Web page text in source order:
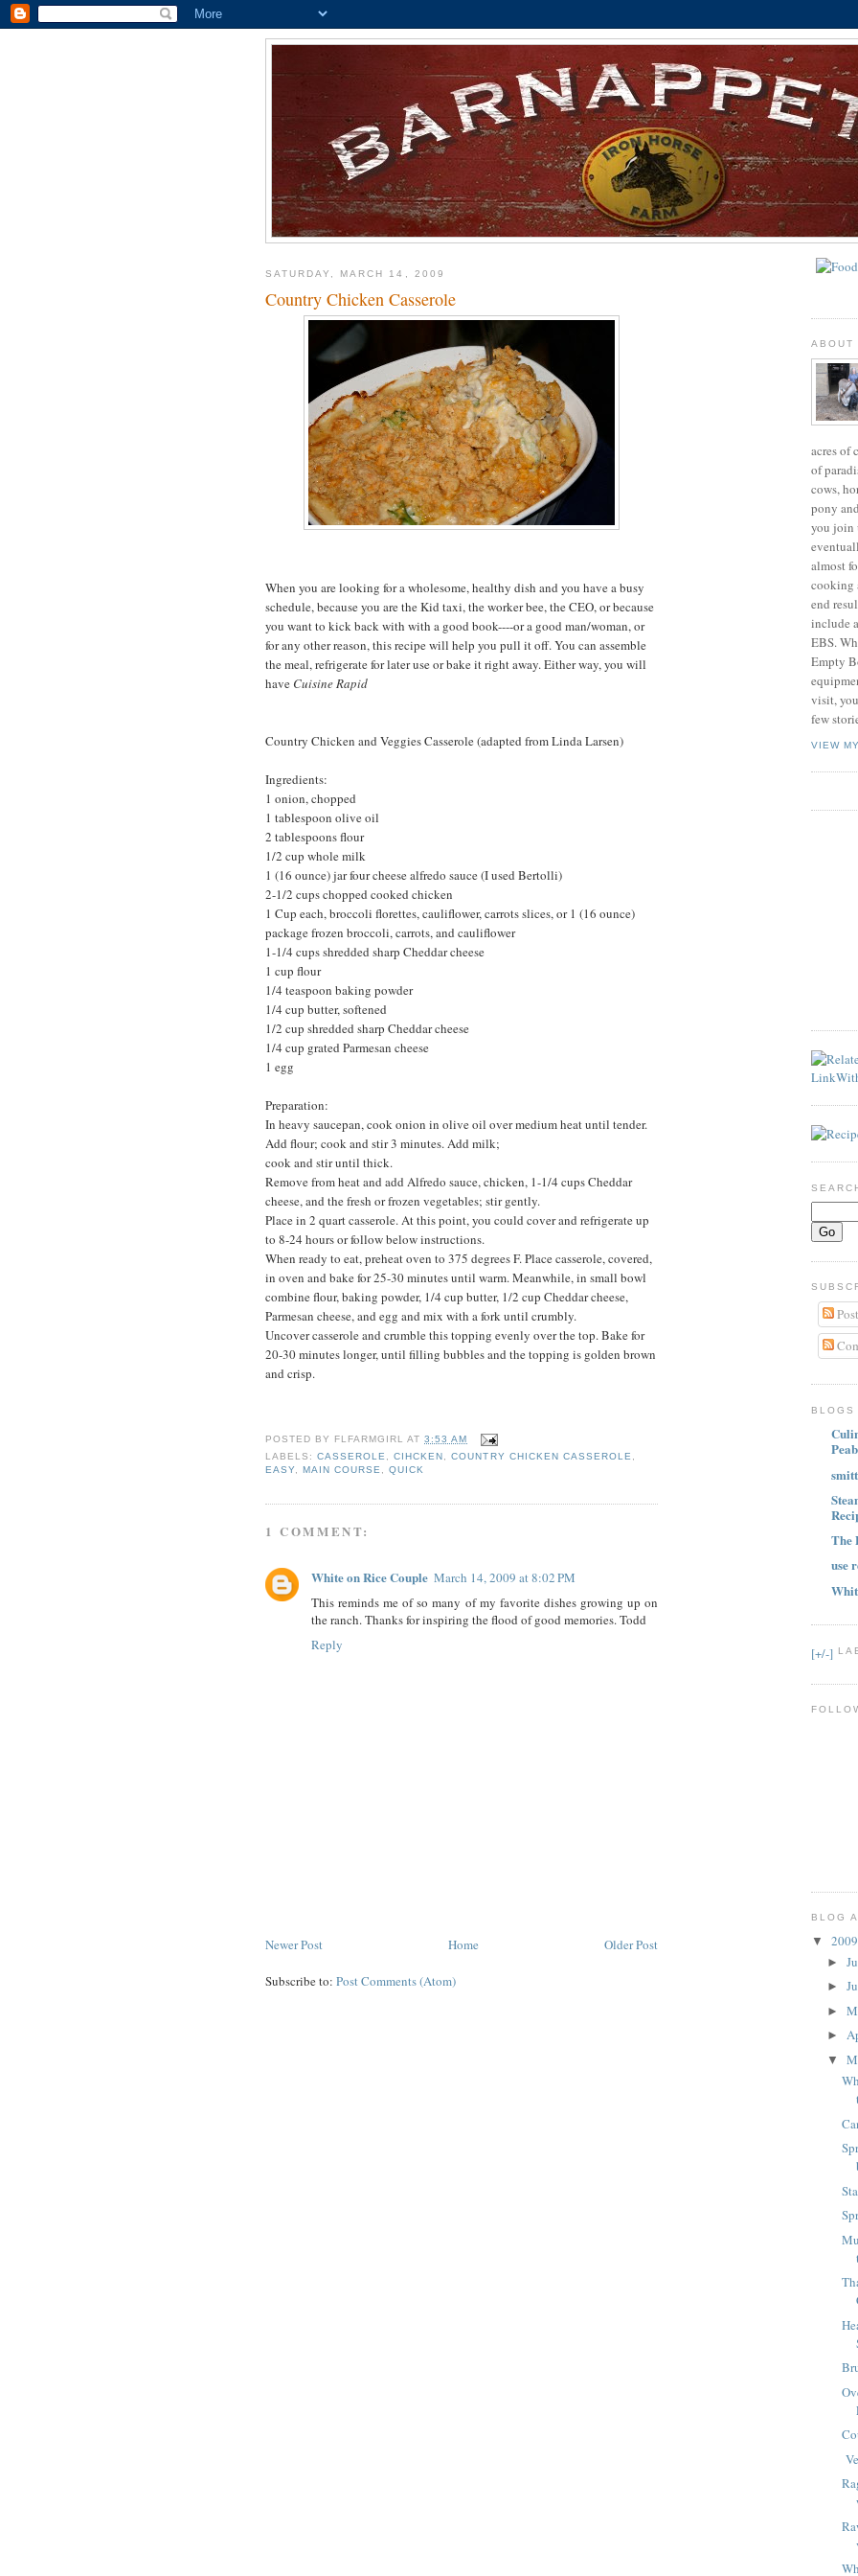
SATURDAY, MARCH 14, 2009
Country Chicken Casserole
When you are looking for a wholesome, healthy dish and you have a busy
schedule, because you are the Kid taxi, the worker bee, the CEO, or because
you want to kick back with with a good book----or a good man/woman, or
for any other reason, this recipe will help you pull it off. You can assemble
the meal, refrigerate for later use or bake it right away. Either way, you will
have Cuisine Rapid
Country Chicken and Veggies Casserole (adapted from Linda Larsen)
Ingredients:
1 onion, chopped
1 tablespoon olive oil
2 tablespoons flour
1/2 cup whole milk
1 (16 ounce) jar four cheese alfredo sauce (I used Bertolli)
2-1/2 cups chopped cooked chicken
1 Cup each, broccoli florettes, cauliflower, carrots slices, or 1 (16 ounce)
package frozen broccoli, carrots, and cauliflower
1-1/4 cups shredded sharp Cheddar cheese
1 cup flour
1/4 teaspoon baking powder
1/4 cup butter, softened
1/2 cup shredded sharp Cheddar cheese
1/4 cup grated Parmesan cheese
1 egg
Preparation:
In heavy saucepan, cook onion in olive oil over medium heat until tender.
Add flour; cook and stir 3 minutes. Add milk;
cook and stir until thick.
Remove from heat and add Alfredo sauce, chicken, 1-1/4 cups Cheddar
cheese, and the fresh or frozen vegetables; stir gently.
Place in 2 quart casserole. At this point, you could cover and refrigerate up
to 8-24 hours or follow below instructions.
When ready to eat, preheat oven to 375 degrees F. Place casserole, covered,
in oven and bake for 25-30 minutes until warm. Meanwhile, in small bowl
combine flour, baking powder, 1/4 cup butter, 1/2 cup Cheddar cheese,
Parmesan cheese, and egg and mix with a fork until crumbly.
Uncover casserole and crumble this topping evenly over the top. Bake for
20-30 minutes longer, until filling bubbles and the topping is golden brown
and crisp.
POSTED BY FLFARMGIRL AT3:53 AM
LABELS:CASSEROLE,CIHCKEN ,COUNTRY CHICKEN CASSEROLE,
EASY, MAIN COURSE,QUICK
1 COMMENT:
White on Rice Couple March 14, 2009 at 8:02 PM
This reminds me of so many of my favorite dishes growing up on
the ranch. Thanks for inspiring the flood of good memories. Todd
Reply
Newer Post Older Post
Home
Subscribe to: Post Comments (Atom)
ABOUT
acres of
of
cows,
pony
you join
almost
cooking
end
include
EBS.
Empty
visit,
few
VIEW
The
use
[+/-]
BLOG
▼ 2009
►
►
►
►
▼